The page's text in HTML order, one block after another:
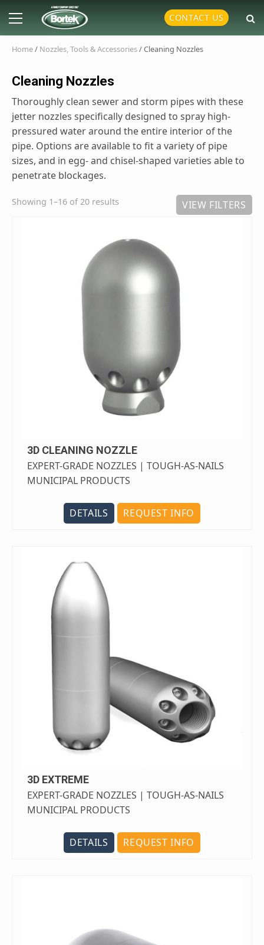
content
Primary
CONTACT US
Home/ Nozzles, Tools & Accessories/ Cleaning Nozzles
Cleaning Nozzles
Thoroughly clean sewer and storm pipes with these
jetter nozzles specifically designed to spray high-
pressured water around the entire interior of the
pipe. Options are available to fit a variety of pipe
sizes, and in egg- and chisel-shaped varieties able to
penetrate blockages.
Showing 1–16 of 20 results VIEW FILTERS
3D CLEANING NOZZLE
EXPERT-GRADE NOZZLES | TOUGH-AS-NAILS
MUNICIPAL PRODUCTS
DETAILS REQUEST INFO
3D EXTREME
EXPERT-GRADE NOZZLES | TOUGH-AS-NAILS
MUNICIPAL PRODUCTS
DETAILS REQUEST INFO